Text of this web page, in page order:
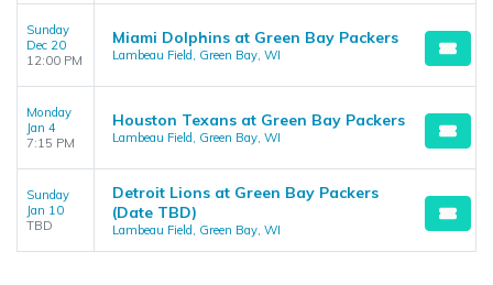
Sunday
Dec 20
12:00 PM
Miami Dolphins at Green Bay Packers
Lambeau Field, Green Bay, WI
Monday
Jan 4
7:15 PM
Houston Texans at Green Bay Packers
Lambeau Field, Green Bay, WI
Sunday
Jan 10
TBD
Detroit Lions at Green Bay Packers
(Date TBD)
Lambeau Field, Green Bay, WI